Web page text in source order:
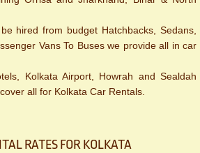
hired from budget Hatchbacks, Sedans,
Vans To Buses we provide all in car
Kolkata Airport, Howrah and Sealdah
all for Kolkata Car Rentals.
RATES FOR KOLKATA